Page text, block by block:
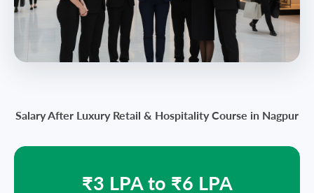
Salary After Luxury Retail & Hospitality Course in Nagpur
₹3 LPA to ₹6 LPA